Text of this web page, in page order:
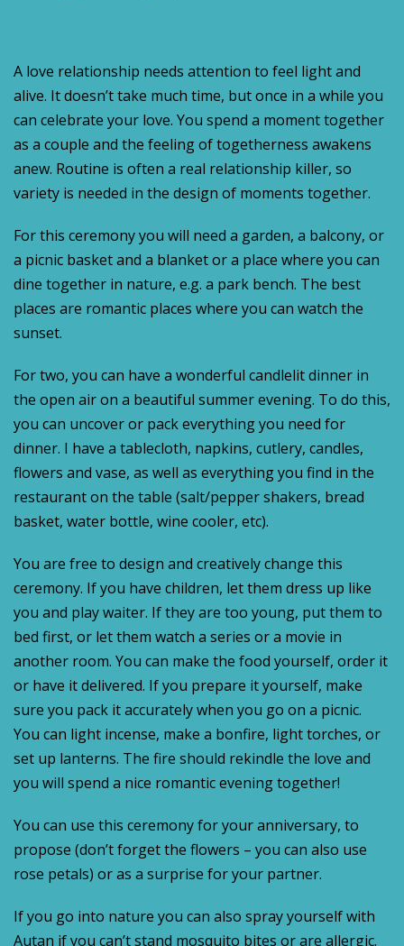
A love relationship needs attention to feel light and
alive. It doesn’t take much time, but once in a while you
can celebrate your love. You spend a moment together
as a couple and the feeling of togetherness awakens
anew. Routine is often a real relationship killer, so
variety is needed in the design of moments together.
For this ceremony you will need a garden, a balcony, or
a picnic basket and a blanket or a place where you can
dine together in nature, e.g. a park bench. The best
places are romantic places where you can watch the
sunset.
For two, you can have a wonderful candlelit dinner in
the open air on a beautiful summer evening. To do this,
you can uncover or pack everything you need for
dinner. I have a tablecloth, napkins, cutlery, candles,
flowers and vase, as well as everything you find in the
restaurant on the table (salt/pepper shakers, bread
basket, water bottle, wine cooler, etc).
You are free to design and creatively change this
ceremony. If you have children, let them dress up like
you and play waiter. If they are too young, put them to
bed first, or let them watch a series or a movie in
another room. You can make the food yourself, order it
or have it delivered. If you prepare it yourself, make
sure you pack it accurately when you go on a picnic.
You can light incense, make a bonfire, light torches, or
set up lanterns. The fire should rekindle the love and
you will spend a nice romantic evening together!
You can use this ceremony for your anniversary, to
propose (don’t forget the flowers – you can also use
rose petals) or as a surprise for your partner.
If you go into nature you can also spray yourself with
Autan if you can’t stand mosquito bites or are allergic.